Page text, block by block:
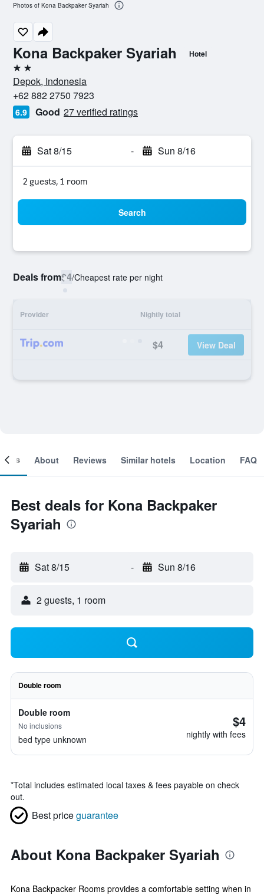
Kona Backpaker Syariah Hotel
2 stars
Depok, Indonesia
+62 882 2750 7923
6.9 Good 27 verified ratings
Sat 8/15 - Sun 8/16
2 guests, 1 room
Search
Deals from$4/Cheapest rate per night
Provider Nightly total
$4 View Deal
Photos of Kona Backpaker Syariah
About Reviews Similar hotels Location FAQ
Best deals for Kona Backpaker
Syariah
Sat 8/15 - Sun 8/16
2 guests, 1 room
Double room
Double room
No inclusions
bed type unknown
$4
nightly with fees
*Total includes estimated local taxes & fees payable on check
out.
Best priceguarantee
About Kona Backpaker Syariah
Kona Backpacker Rooms provides a comfortable setting when in